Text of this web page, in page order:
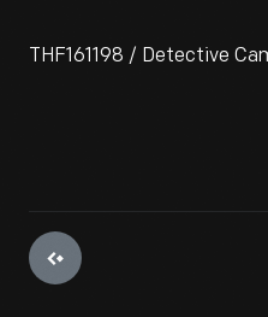
THF161198 / Detective